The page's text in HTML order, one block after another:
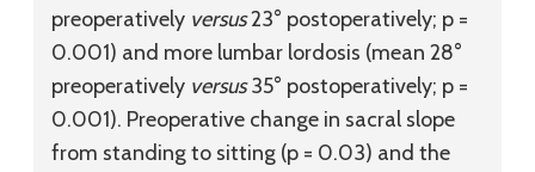
preoperatively versus23° postoperatively; p =
0.001) and more lumbar lordosis (mean 28°
preoperatively versus35° postoperatively; p =
0.001). Preoperative change in sacral slope
from standing to sitting (p = 0.03) and the